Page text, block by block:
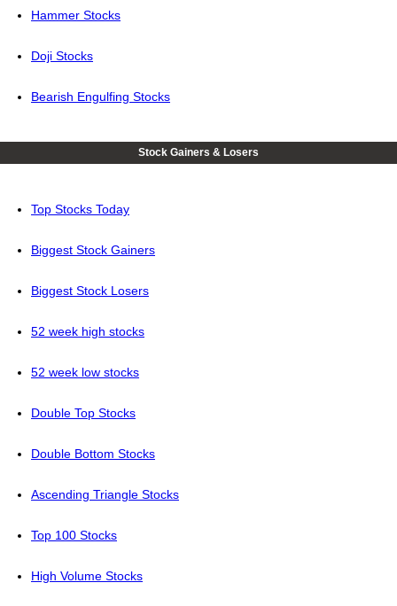
Hammer Stocks
Doji Stocks
Bearish Engulfing Stocks
Stock Gainers & Losers
Top Stocks Today
Biggest Stock Gainers
Biggest Stock Losers
52 week high stocks
52 week low stocks
Double Top Stocks
Double Bottom Stocks
Ascending Triangle Stocks
Top 100 Stocks
High Volume Stocks